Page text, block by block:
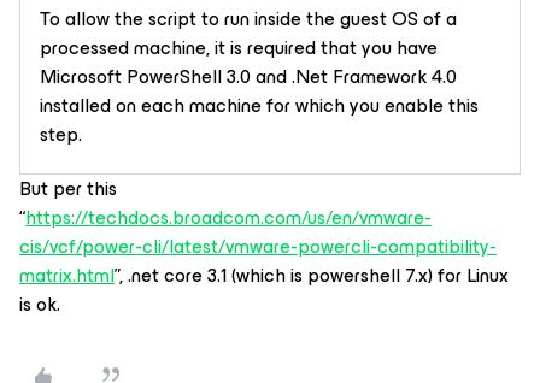
To allow the script to run inside the guest OS of a
processed machine, it is required that you have
Microsoft PowerShell 3.0 and .Net Framework 4.0
installed on each machine for which you enable this
step.
But per this
“https://techdocs.broadcom.com/us/en/vmware-
cis/vcf/power-cli/latest/vmware-powercli-compatibility-
matrix.html”, .net core 3.1 (which is powershell 7.x) for Linux
is ok.